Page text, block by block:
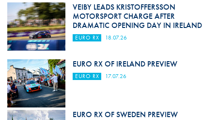
VEIBY LEADS KRISTOFFERSSON
MOTORSPORT CHARGE AFTER
DRAMATIC OPENING DAY IN IRELAND
EURO RX 18.07.26
EURO RX OF IRELAND PREVIEW
EURO RX 17.07.26
EURO RX OF SWEDEN PREVIEW